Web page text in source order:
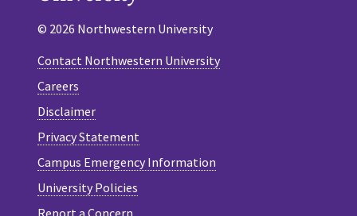
© 2026 Northwestern University
Contact Northwestern University
Careers
Disclaimer
Privacy Statement
Campus Emergency Information
University Policies